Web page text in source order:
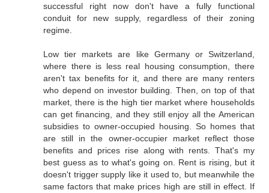
successful right now don't have a fully functional
conduit for new supply, regardless of their zoning
regime.
Low tier markets are like Germany or Switzerland,
where there is less real housing consumption, there
aren't tax benefits for it, and there are many renters
who depend on investor building. Then, on top of that
market, there is the high tier market where households
can get financing, and they still enjoy all the American
subsidies to owner-occupied housing. So homes that
are still in the owner-occupier market reflect those
benefits and prices rise along with rents. That's my
best guess as to what's going on. Rent is rising, but it
doesn't trigger supply like it used to, but meanwhile the
same factors that make prices high are still in effect. If